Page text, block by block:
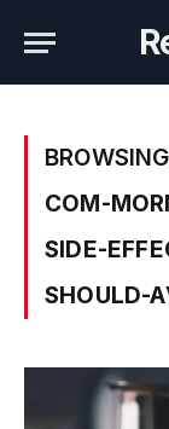
COM-
SIDE-
SHOULD-